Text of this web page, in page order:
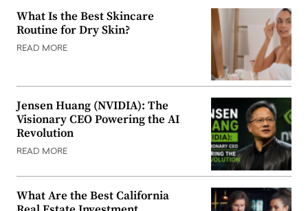
What Is the Best Skincare
Routine for Dry Skin?
READ MORE
Jensen Huang (NVIDIA): The
Visionary CEO Powering the AI
Revolution
READ MORE
What Are the Best California